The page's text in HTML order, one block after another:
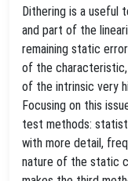
Dithering is a useful
and part of the
remaining static
of the
of the intrinsic very
Focusing on this
test methods:
with more detail,
nature of the static